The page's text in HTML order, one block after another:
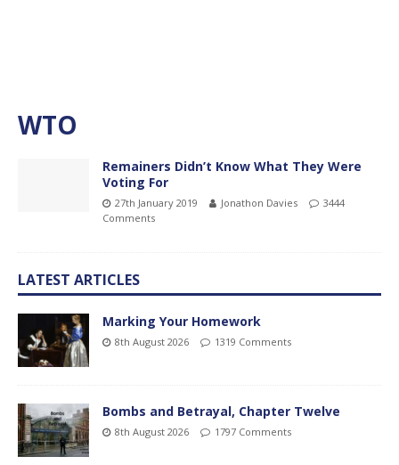
WTO
Remainers Didn’t Know What They Were
Voting For
27th January 2019 Jonathon Davies
3444
Comments
LATEST ARTICLES
Marking Your Homework
8th August 2026 1319 Comments
Bombs and Betrayal, Chapter Twelve
8th August 2026 1797 Comments